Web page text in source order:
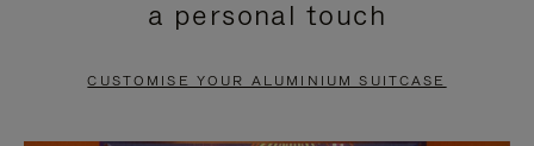
PAUSE
TO
UNMUTE
a personal touch
CUSTOMISE YOUR ALUMINIUM SUITCASE